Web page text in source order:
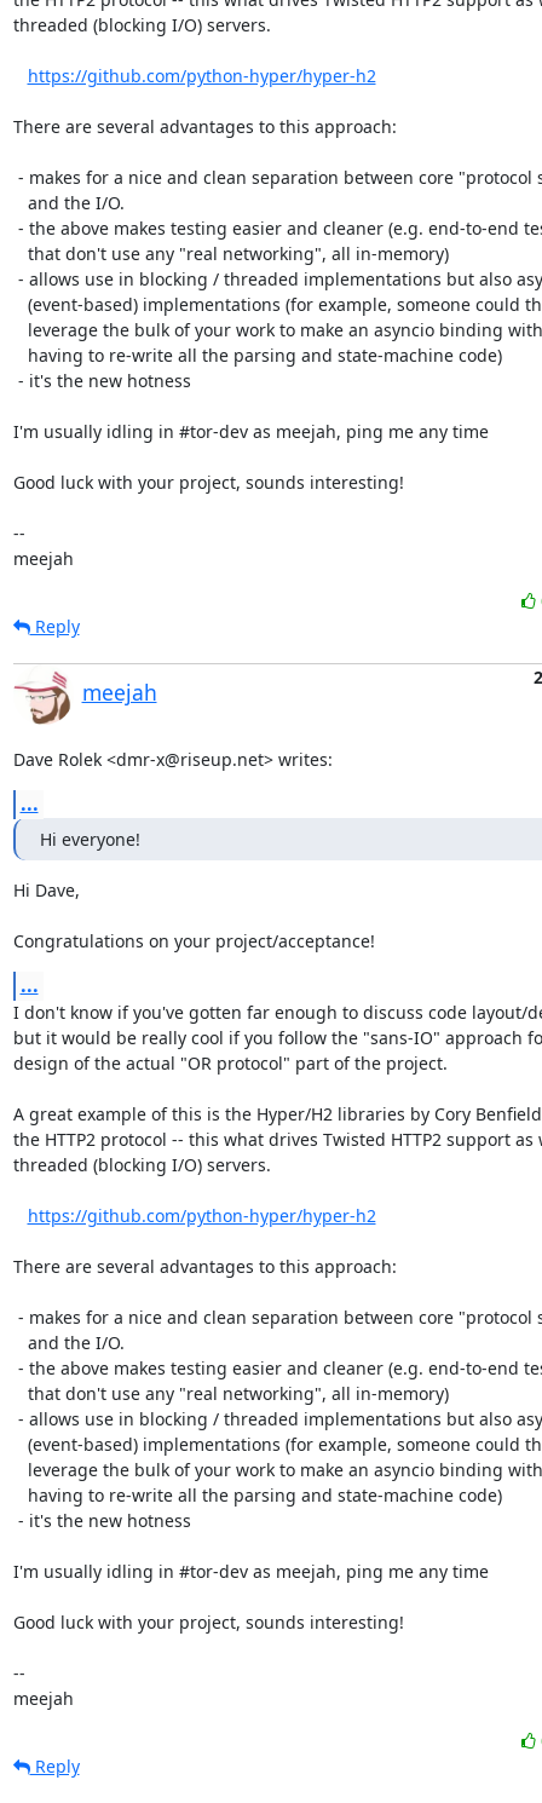
threaded (blocking I/O) servers.
https://github.com/python-hyper/hyper-h2
There are several advantages to this approach:
I'm usually idling in #tor-dev as meejah, ping me any time
Good luck with your project, sounds interesting!
--
meejah
Reply
meejah
Dave Rolek <dmr-x@riseup.net> writes:
...
Hi everyone!
Hi Dave,
Congratulations on your project/acceptance!
...
I don't know if you've gotten far enough to discuss code layout/
but it would be really cool if you follow the "sans-IO" approach
design of the actual "OR protocol" part of the project.
A great example of this is the Hyper/H2 libraries by Cory
the HTTP2 protocol -- this what drives Twisted HTTP2 support as
threaded (blocking I/O) servers.
https://github.com/python-hyper/hyper-h2
There are several advantages to this approach:
I'm usually idling in #tor-dev as meejah, ping me any time
Good luck with your project, sounds interesting!
--
meejah
Reply